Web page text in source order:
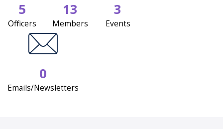
5
Officers
13
Members
3
Events
0
Emails/Newsletters